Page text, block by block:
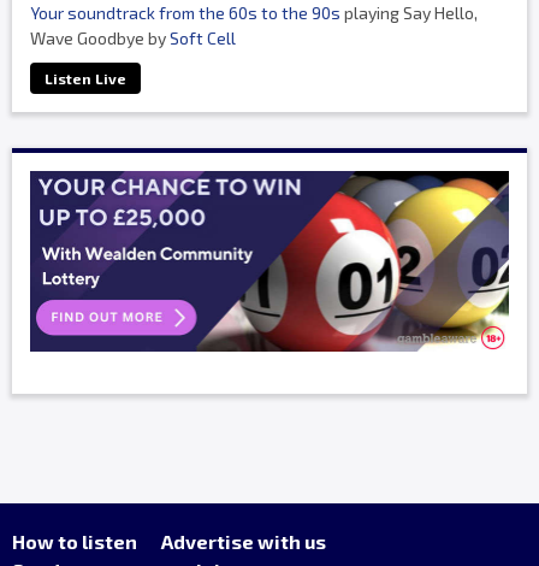
Your soundtrack from the 60s to the 90s playing Say Hello,
Wave Goodbye bySoft Cell
Listen Live
How to listen
Advertise with us